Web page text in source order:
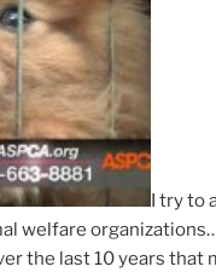
I try to
welfare
the last 10 years that